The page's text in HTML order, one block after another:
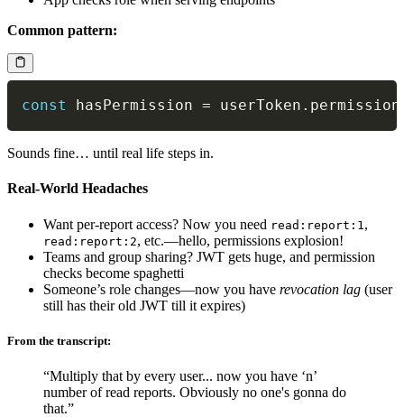
Common pattern:
const hasPermission = userToken .
Sounds fine… until real life steps in.
Real-World Headaches
Want per-report access? Now you need read:report:1 ,
read:report:2, etc.—hello, permissions explosion!
Teams and group sharing? JWT gets huge, and permission
checks become spaghetti
Someone’s role changes—now you have revocation lag (user
still has their old JWT till it expires)
From the transcript:
“Multiply that by every user... now you have ‘n’
number of read reports. Obviously no one's gonna do
that.”